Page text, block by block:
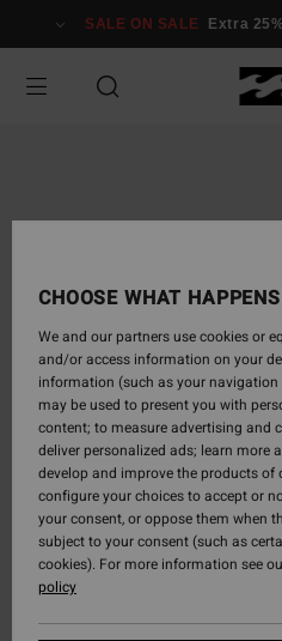
Information
SALE ON SALE Extra
CHOOSE WHAT
We and our partners use cookies or
and/or access information on your
information (such as your
may be used to present you with
content; to measure advertising and
deliver personalized ads; learn more
develop and improve the products of
configure your choices to accept or
your consent, or oppose them when
subject to your consent (such as
cookies). For more information see
policy